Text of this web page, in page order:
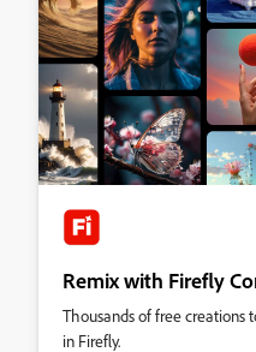
Remix with Firefly
Thousands of free
in Firefly.